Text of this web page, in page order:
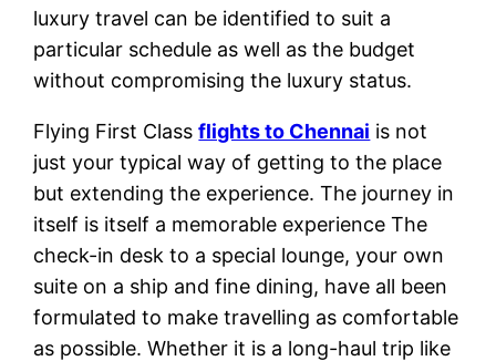
luxury travel can be identified to suit a
particular schedule as well as the budget
without compromising the luxury status.
Flying First Classflights to Chennai is not
just your typical way of getting to the place
but extending the experience. The journey in
itself is itself a memorable experience The
check-in desk to a special lounge, your own
suite on a ship and fine dining, have all been
formulated to make travelling as comfortable
as possible. Whether it is a long-haul trip like